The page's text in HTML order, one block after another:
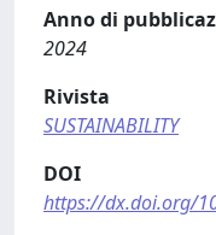
Anno di
2024
Rivista
SUSTAINABILITY
DOI
https://dx.doi.org/